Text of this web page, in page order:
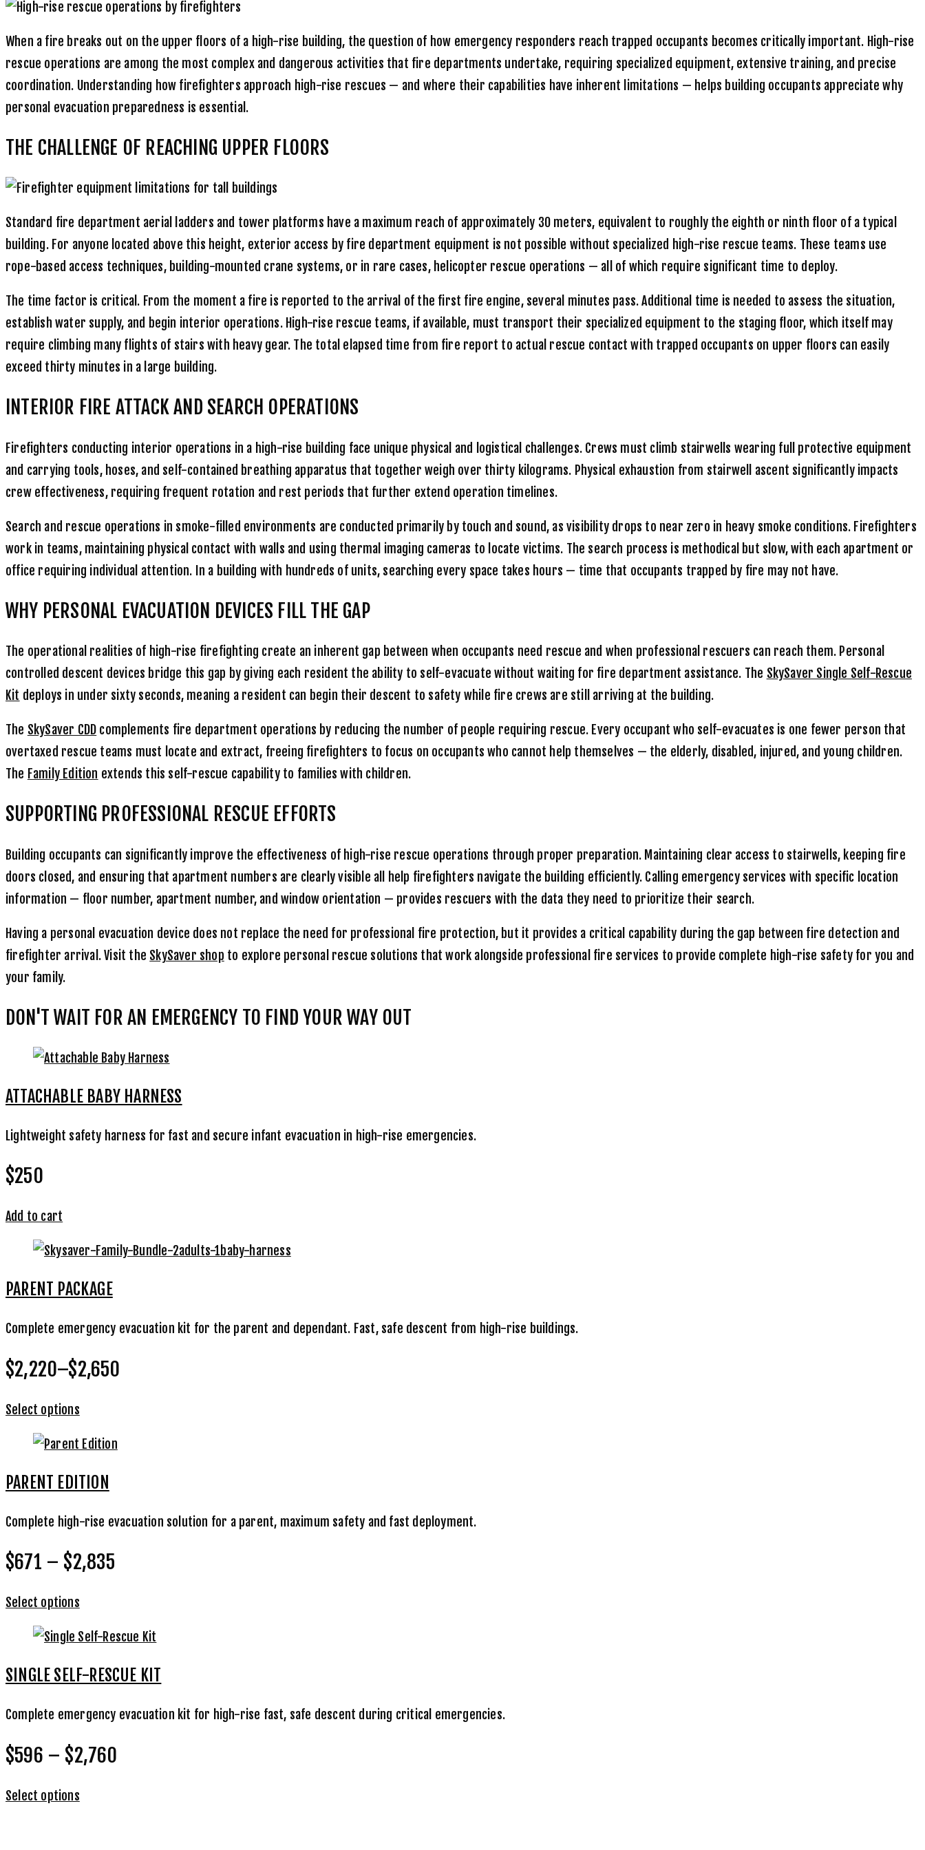
When a fire breaks out on the upper floors of a high-rise building, the question of how emergency responders reach trapped occupants becomes critically important. High-rise
rescue operations are among the most complex and dangerous activities that fire departments undertake, requiring specialized equipment, extensive training, and precise
coordination. Understanding how firefighters approach high-rise rescues — and where their capabilities have inherent limitations — helps building occupants appreciate why
personal evacuation preparedness is essential.
THE CHALLENGE OF REACHING UPPER FLOORS
Standard fire department aerial ladders and tower platforms have a maximum reach of approximately 30 meters, equivalent to roughly the eighth or ninth floor of a typical
building. For anyone located above this height, exterior access by fire department equipment is not possible without specialized high-rise rescue teams. These teams use
rope-based access techniques, building-mounted crane systems, or in rare cases, helicopter rescue operations — all of which require significant time to deploy.
The time factor is critical. From the moment a fire is reported to the arrival of the first fire engine, several minutes pass. Additional time is needed to assess the situation,
establish water supply, and begin interior operations. High-rise rescue teams, if available, must transport their specialized equipment to the staging floor, which itself may
require climbing many flights of stairs with heavy gear. The total elapsed time from fire report to actual rescue contact with trapped occupants on upper floors can easily
exceed thirty minutes in a large building.
INTERIOR FIRE ATTACK AND SEARCH OPERATIONS
Firefighters conducting interior operations in a high-rise building face unique physical and logistical challenges. Crews must climb stairwells wearing full protective equipment
and carrying tools, hoses, and self-contained breathing apparatus that together weigh over thirty kilograms. Physical exhaustion from stairwell ascent significantly impacts
crew effectiveness, requiring frequent rotation and rest periods that further extend operation timelines.
Search and rescue operations in smoke-filled environments are conducted primarily by touch and sound, as visibility drops to near zero in heavy smoke conditions. Firefighters
work in teams, maintaining physical contact with walls and using thermal imaging cameras to locate victims. The search process is methodical but slow, with each apartment or
office requiring individual attention. In a building with hundreds of units, searching every space takes hours — time that occupants trapped by fire may not have.
WHY PERSONAL EVACUATION DEVICES FILL THE GAP
The operational realities of high-rise firefighting create an inherent gap between when occupants need rescue and when professional rescuers can reach them. Personal
controlled descent devices bridge this gap by giving each resident the ability to self-evacuate without waiting for fire department assistance. The SkySaver Single Self-Rescue
Kit deploys in under sixty seconds, meaning a resident can begin their descent to safety while fire crews are still arriving at the building.
The SkySaver CDD complements fire department operations by reducing the number of people requiring rescue. Every occupant who self-evacuates is one fewer person that
overtaxed rescue teams must locate and extract, freeing firefighters to focus on occupants who cannot help themselves — the elderly, disabled, injured, and young children.
The Family Edition extends this self-rescue capability to families with children.
SUPPORTING PROFESSIONAL RESCUE EFFORTS
Building occupants can significantly improve the effectiveness of high-rise rescue operations through proper preparation. Maintaining clear access to stairwells, keeping fire
doors closed, and ensuring that apartment numbers are clearly visible all help firefighters navigate the building efficiently. Calling emergency services with specific location
information — floor number, apartment number, and window orientation — provides rescuers with the data they need to prioritize their search.
Having a personal evacuation device does not replace the need for professional fire protection, but it provides a critical capability during the gap between fire detection and
firefighter arrival. Visit the SkySaver shop to explore personal rescue solutions that work alongside professional fire services to provide complete high-rise safety for you and
your family.
DON'T WAIT FOR AN EMERGENCY TO FIND YOUR WAY OUT
ATTACHABLE BABY HARNESS
Lightweight safety harness for fast and secure infant evacuation in high-rise emergencies.
$250
Add to cart
PARENT PACKAGE
Complete emergency evacuation kit for the parent and dependant. Fast, safe descent from high-rise buildings.
$2,220–$2,650
Select options
PARENT EDITION
Complete high-rise evacuation solution for a parent, maximum safety and fast deployment.
$671 – $2,835
Select options
SINGLE SELF-RESCUE KIT
Complete emergency evacuation kit for high-rise fast, safe descent during critical emergencies.
$596 – $2,760
Select options